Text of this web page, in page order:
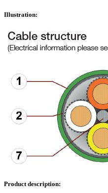
Illustration:
Product description: